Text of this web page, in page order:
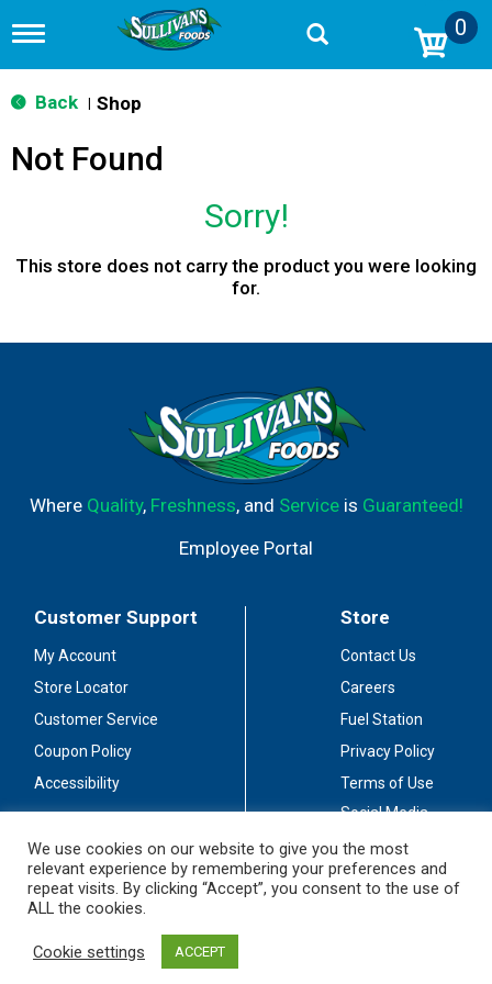
T
g
g
n
a
n
0
Back Shop
Not Found
Sorry!
This store does not carry the product you were looking
for.
Where Quality, Freshness, and Serviceis Guaranteed!
Employee Portal
Customer Support
My Account
Store Locator
Customer Service
Coupon Policy
Accessibility
Store
Contact Us
Careers
Fuel Station
Privacy Policy
Terms of Use
Social Media
Stay Connected
We use cookies on our website to give you the most
relevant experience by remembering your preferences and
repeat visits. By clicking “Accept”, you consent to the use of
ALL the cookies.
Cookie settings ACCEPT